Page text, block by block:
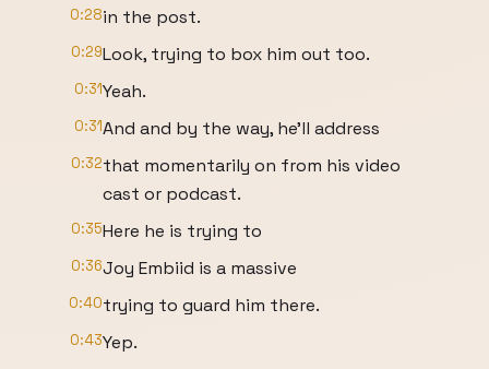
0:28in the post.
0:29Look, trying to box him out too.
0:31Yeah.
0:31And and by the way, he'll address
0:32that momentarily on from his video
cast or podcast.
0:35Here he is trying to
0:36Joy Embiid is a massive
0:40trying to guard him there.
0:43Yep.